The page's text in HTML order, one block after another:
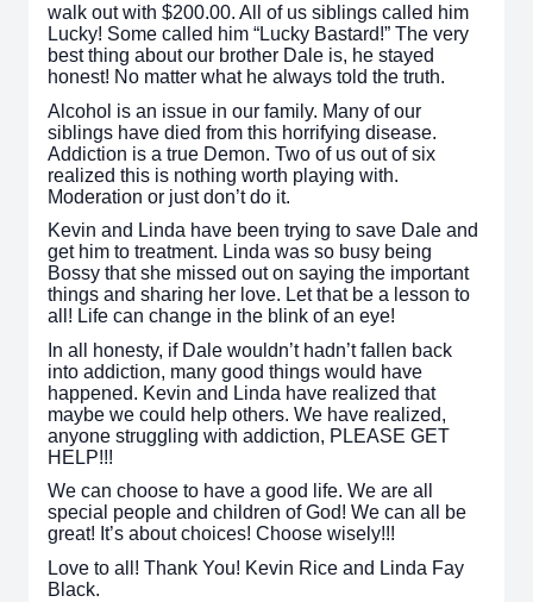
walk out with $200.00. All of us siblings called him
Lucky! Some called him “Lucky Bastard!” The very
best thing about our brother Dale is, he stayed
honest! No matter what he always told the truth.
Alcohol is an issue in our family. Many of our
siblings have died from this horrifying disease.
Addiction is a true Demon. Two of us out of six
realized this is nothing worth playing with.
Moderation or just don’t do it.
Kevin and Linda have been trying to save Dale and
get him to treatment. Linda was so busy being
Bossy that she missed out on saying the important
things and sharing her love. Let that be a lesson to
all! Life can change in the blink of an eye!
In all honesty, if Dale wouldn’t hadn’t fallen back
into addiction, many good things would have
happened. Kevin and Linda have realized that
maybe we could help others. We have realized,
anyone struggling with addiction, PLEASE GET
HELP!!!
We can choose to have a good life. We are all
special people and children of God! We can all be
great! It’s about choices! Choose wisely!!!
Love to all! Thank You! Kevin Rice and Linda Fay
Black.